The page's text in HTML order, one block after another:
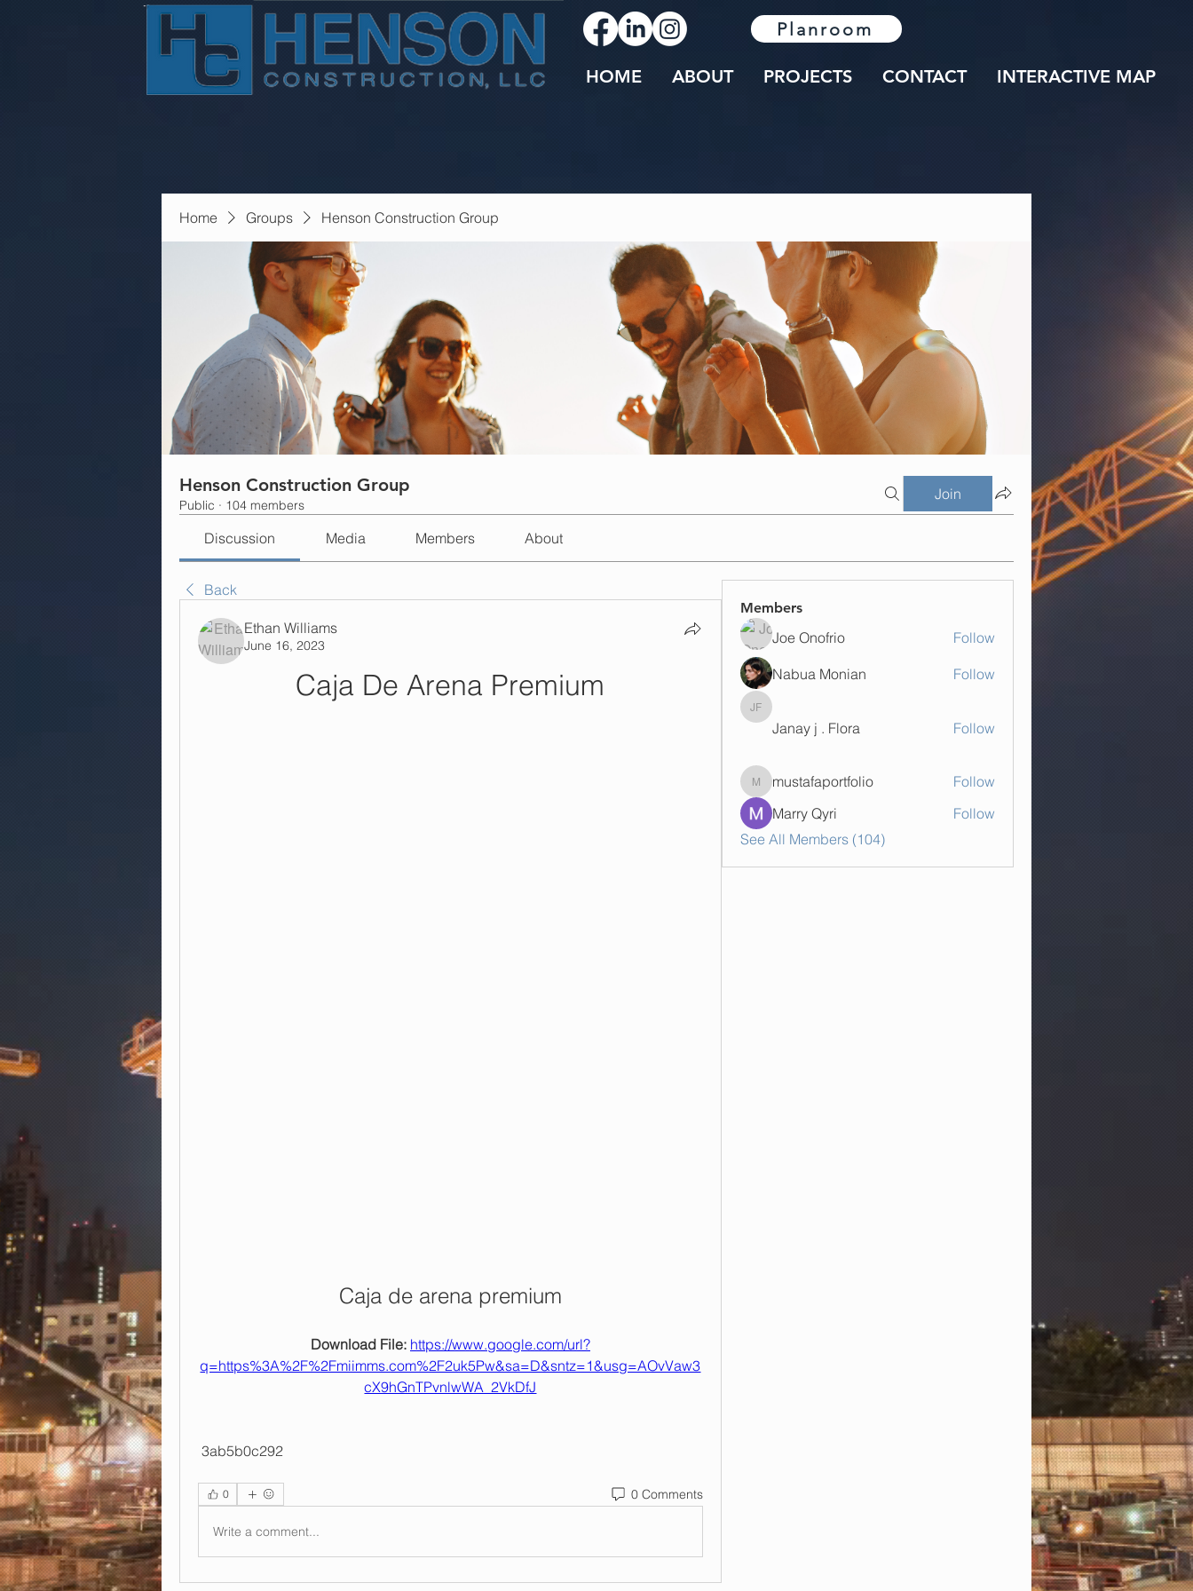
Planroom
HOME ABOUT PROJECTS CONTACT INTERACTIVE MAP
Home Groups Henson Construction Group
Henson Construction Group
Public · 104 members
Join
Discussion Media Members About
Back
Ethan Williams
June 16, 2023
Caja De Arena Premium
Caja de arena premium
Download File: https://www.google.com/url?
q=https%3A%2F%2Fmiimms.com%2F2uk5Pw&sa=D&sntz=1&usg=AOvVaw3
cX9hGnTPvnlwWA_2VkDfJ
3ab5b0c292
0 0 Comments
Write a comment...
Members
Joe Onofrio Follow
Nabua Monian Follow
Janay j . Flora
Janay j . Flora Follow
mustafaportfolio
mustafaportfolio
Follow
Marry Qyri
Follow
See All Members (104)